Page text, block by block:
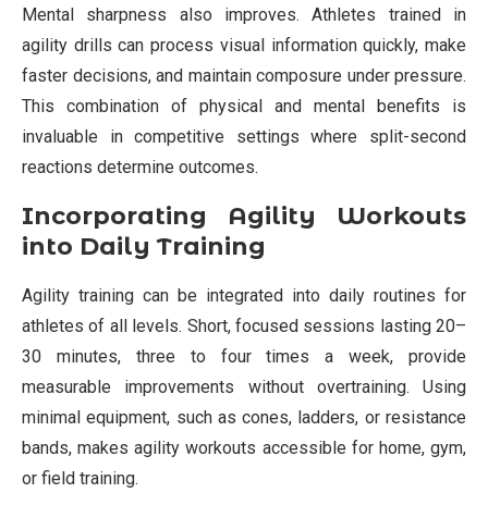
Mental sharpness also improves. Athletes trained in
agility drills can process visual information quickly, make
faster decisions, and maintain composure under pressure.
This combination of physical and mental benefits is
invaluable in competitive settings where split-second
reactions determine outcomes.
Incorporating Agility Workouts
into Daily Training
Agility training can be integrated into daily routines for
athletes of all levels. Short, focused sessions lasting 20–
30 minutes, three to four times a week, provide
measurable improvements without overtraining. Using
minimal equipment, such as cones, ladders, or resistance
bands, makes agility workouts accessible for home, gym,
or field training.